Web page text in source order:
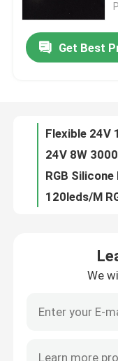
Videos
Factory Tour
Quality Control
Request A Quote
LED Neon Strip
Get Best
We